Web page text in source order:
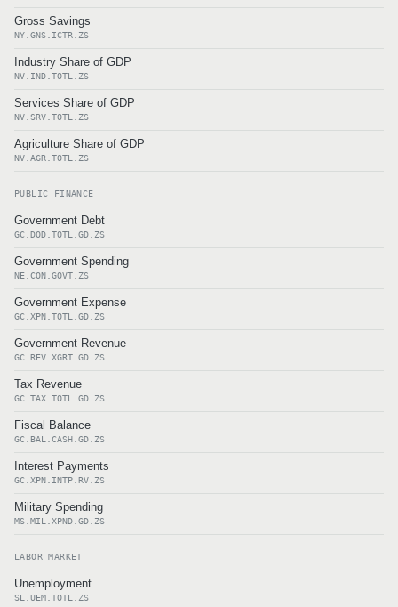
Gross Savings
NY.GNS.ICTR.ZS
Industry Share of GDP
NV.IND.TOTL.ZS
Services Share of GDP
NV.SRV.TOTL.ZS
Agriculture Share of GDP
NV.AGR.TOTL.ZS
PUBLIC FINANCE
Government Debt
GC.DOD.TOTL.GD.ZS
Government Spending
NE.CON.GOVT.ZS
Government Expense
GC.XPN.TOTL.GD.ZS
Government Revenue
GC.REV.XGRT.GD.ZS
Tax Revenue
GC.TAX.TOTL.GD.ZS
Fiscal Balance
GC.BAL.CASH.GD.ZS
Interest Payments
GC.XPN.INTP.RV.ZS
Military Spending
MS.MIL.XPND.GD.ZS
LABOR MARKET
Unemployment
SL.UEM.TOTL.ZS